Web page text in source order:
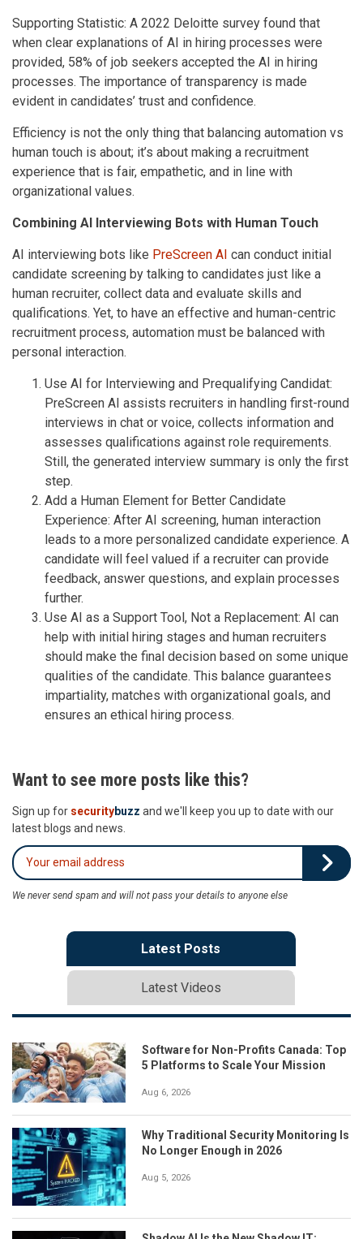
Supporting Statistic: A 2022 Deloitte survey found that
when clear explanations of AI in hiring processes were
provided, 58% of job seekers accepted the AI in hiring
processes. The importance of transparency is made
evident in candidates’ trust and confidence.
Efficiency is not the only thing that balancing automation vs
human touch is about; it’s about making a recruitment
experience that is fair, empathetic, and in line with
organizational values.
Combining AI Interviewing Bots with Human Touch
AI interviewing bots like PreScreen AI can conduct initial
candidate screening by talking to candidates just like a
human recruiter, collect data and evaluate skills and
qualifications. Yet, to have an effective and human-centric
recruitment process, automation must be balanced with
personal interaction.
Use AI for Interviewing and Prequalifying Candidat:
PreScreen AI assists recruiters in handling first-round
interviews in chat or voice, collects information and
assesses qualifications against role requirements.
Still, the generated interview summary is only the first
step.
Add a Human Element for Better Candidate
Experience: After AI screening, human interaction
leads to a more personalized candidate experience. A
candidate will feel valued if a recruiter can provide
feedback, answer questions, and explain processes
further.
Use AI as a Support Tool, Not a Replacement: AI can
help with initial hiring stages and human recruiters
should make the final decision based on some unique
qualities of the candidate. This balance guarantees
impartiality, matches with organizational goals, and
ensures an ethical hiring process.
Want to see more posts like this?
Sign up for securitybuzz and we'll keep you up to date with our
latest blogs and news.
We never send spam and will not pass your details to anyone else
Latest Posts
Latest Videos
Software for Non-Profits Canada: Top
5 Platforms to Scale Your Mission
Aug 6, 2026
Why Traditional Security Monitoring Is
No Longer Enough in 2026
Aug 5, 2026